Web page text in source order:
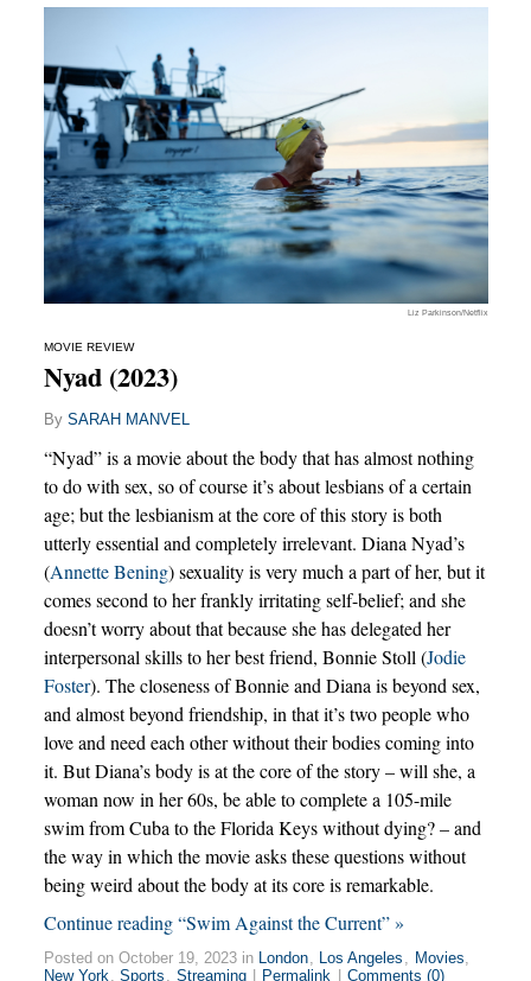
Liz Parkinson/Netflix
MOVIE REVIEW
Nyad (2023)
By SARAH MANVEL
“Nyad” is a movie about the body that has almost nothing
to do with sex, so of course it’s about lesbians of a certain
age; but the lesbianism at the core of this story is both
utterly essential and completely irrelevant. Diana Nyad’s
(Annette Bening) sexuality is very much a part of her, but it
comes second to her frankly irritating self-belief; and she
doesn’t worry about that because she has delegated her
interpersonal skills to her best friend, Bonnie Stoll (Jodie
Foster). The closeness of Bonnie and Diana is beyond sex,
and almost beyond friendship, in that it’s two people who
love and need each other without their bodies coming into
it. But Diana’s body is at the core of the story – will she, a
woman now in her 60s, be able to complete a 105-mile
swim from Cuba to the Florida Keys without dying? – and
the way in which the movie asks these questions without
being weird about the body at its core is remarkable.
Continue reading “Swim Against the Current” »
Posted on October 19, 2023 in London, Los Angeles , Movies,
New York, Sports , Streaming Permalink Comments (0)